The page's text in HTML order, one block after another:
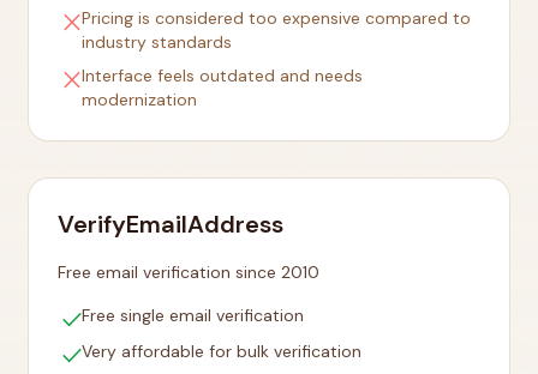
closePricing is considered too expensive compared to
industry standards
closeInterface feels outdated and needs
modernization
VerifyEmailAddress
Free email verification since 2010
checkFree single email verification
checkVery affordable for bulk verification